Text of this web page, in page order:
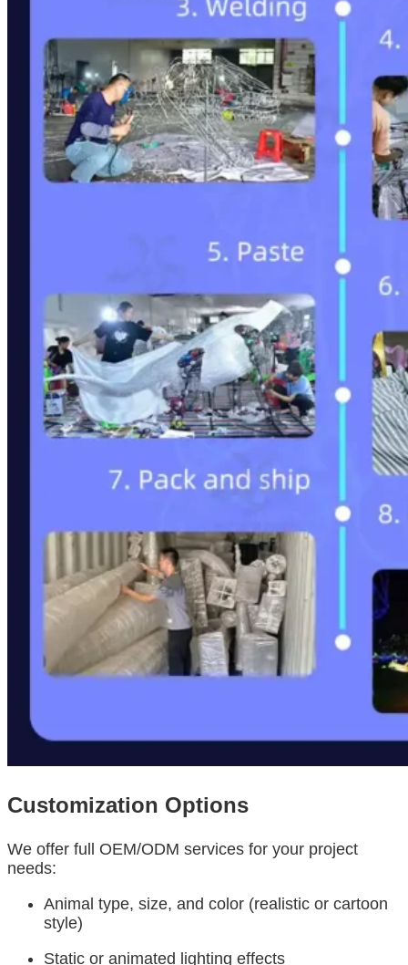
Customization Options
We offer full OEM/ODM services for your project
needs:
Animal type, size, and color (realistic or cartoon
style)
Static or animated lighting effects